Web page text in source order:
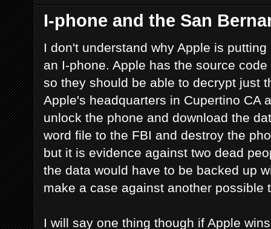
I-phone and the San
I don't understand why Apple is
an I-phone. Apple has the source
so they should be able to decrypt just
Apple's headquarters in Cupertino CA
unlock the phone and download the
word file to the FBI and destroy the
but it is evidence against two dead
the data would have to be backed up
make a case against another possible
I will say one thing though if Apple